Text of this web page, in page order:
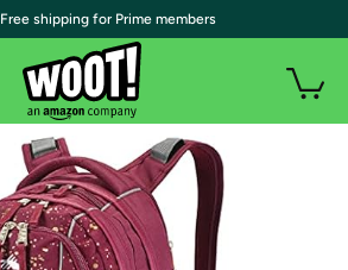
| Free shipping for Prime members